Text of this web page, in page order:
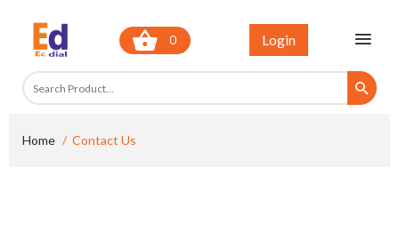
0 Login
Home Contact Us